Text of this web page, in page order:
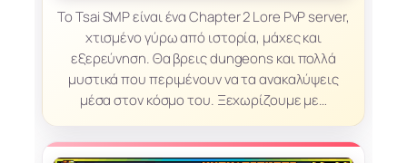
Το Tsai SMP είναι ένα Chapter 2 Lore PvP server,
χτισμένο γύρω από ιστορία, μάχες και
εξερεύνηση. Θα βρεις dungeons και πολλά
μυστικά που περιμένουν να τα ανακαλύψεις
μέσα στον κόσμο του. Ξεχωρίζουμε με…